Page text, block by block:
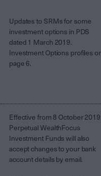
Updates to SRMs for some
investment options in PDS
dated 1 March 2019.
Investment Options profiles
page 6.
Effective from 8 October
Perpetual WealthFocus
Investment Funds will also
accept changes to your bank
account details by email.